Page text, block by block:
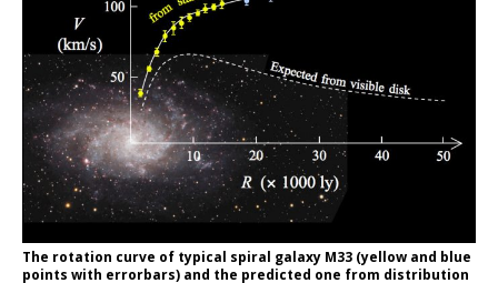
The rotation curve of typical spiral galaxy M33 (yellow and blue
points with errorbars) and the predicted one from distribution